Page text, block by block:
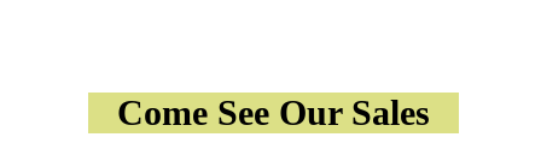
Come See Our Sales